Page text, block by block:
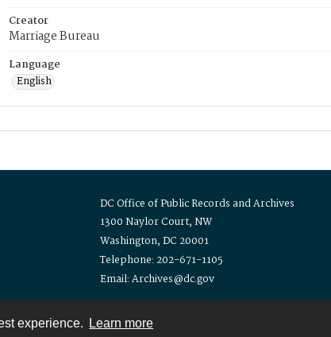
experience. Learn more
Creator
Marriage Bureau
Language
English
DC Office of Public Records and Archives
1300 Naylor Court, NW
Washington, DC 20001
Telephone: 202-671-1105
Email: Archives@dc.gov